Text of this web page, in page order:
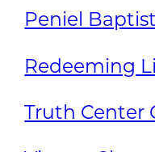
Peniel
Redeeming
Truth Center